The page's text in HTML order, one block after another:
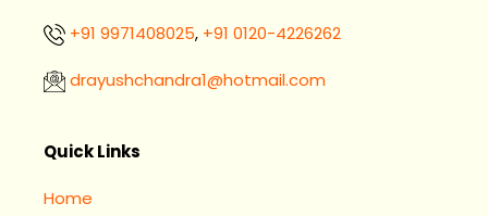
+91 9971408025, +91 0120-4226262
drayushchandra1@hotmail.com​
Quick Links
Home
Facebook
Instagram
LinkedIn